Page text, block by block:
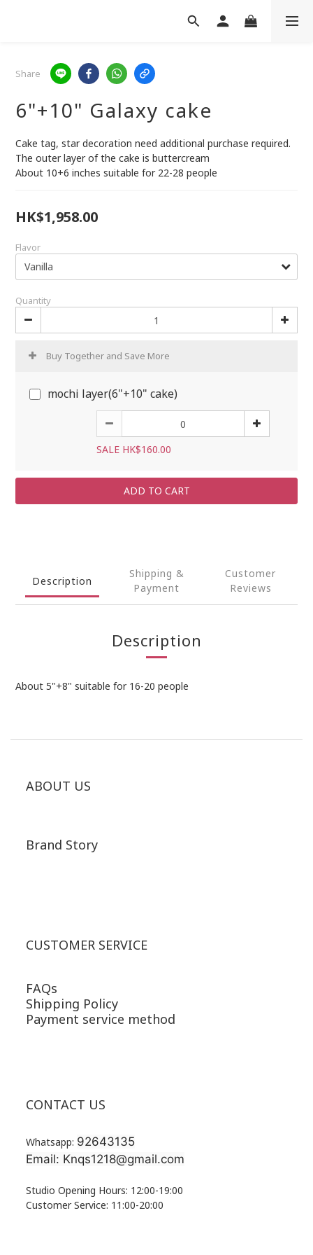
Share
6"+10" Galaxy cake
Cake tag, star decoration need additional purchase required.
The outer layer of the cake is buttercream
About 10+6 inches suitable for 22-28 people
HK$1,958.00
Flavor
Quantity
Buy Together and Save More
mochi layer(6"+10" cake)
SALE HK$160.00
ADD TO CART
Description
Shipping &
Payment
Customer
Reviews
Description
About 5"+8" suitable for 16-20 people
ABOUT US
Brand Story
CUSTOMER SERVICE
FAQs
Shipping Policy
Payment service method
CONTACT US
Whatsapp: 92643135
Email: Knqs1218@gmail.com
Studio Opening Hours: 12:00-19:00
Customer Service: 11:00-20:00